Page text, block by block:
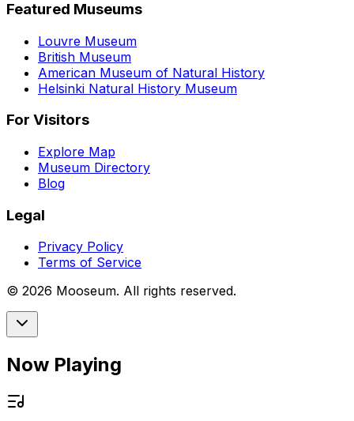
Featured Museums
Louvre Museum
British Museum
American Museum of Natural History
Helsinki Natural History Museum
For Visitors
Explore Map
Museum Directory
Blog
Legal
Privacy Policy
Terms of Service
© 2026 Mooseum. All rights reserved.
Now Playing